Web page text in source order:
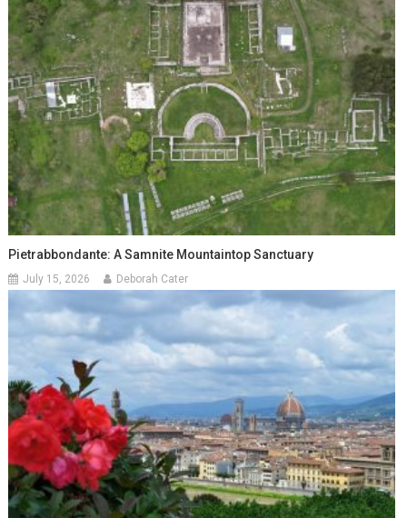
Pietrabbondante: A Samnite Mountaintop Sanctuary
July 15, 2026 Deborah Cater